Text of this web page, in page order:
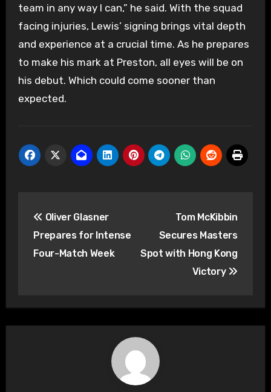
team in any way I can,” he said. With the squad
facing injuries, Lewis’ signing brings vital depth
and experience at a crucial time. As he prepares
to make his mark at Preston, all eyes will be on
his debut. Which could come sooner than
expected.
navigation
Oliver Glasner
Prepares for Intense
Four-Match Week
Tom McKibbin
Secures Masters
Spot with Hong Kong
Victory